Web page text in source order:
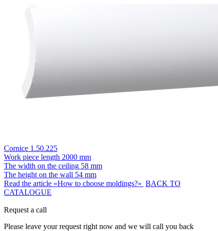
Cornice 1.50.225
Work piece length 2000 mm
The width on the ceiling 58 mm
The height on the wall 54 mm
Read the article «How to choose moldings?» BACK TO
CATALOGUE
Request a call
Please leave your request right now and we will call you back